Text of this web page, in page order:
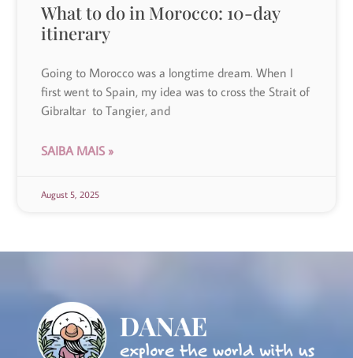
What to do in Morocco: 10-day
itinerary
Going to Morocco was a longtime dream. When I
first went to Spain, my idea was to cross the Strait of
Gibraltar to Tangier, and
SAIBA MAIS »
August 5, 2025